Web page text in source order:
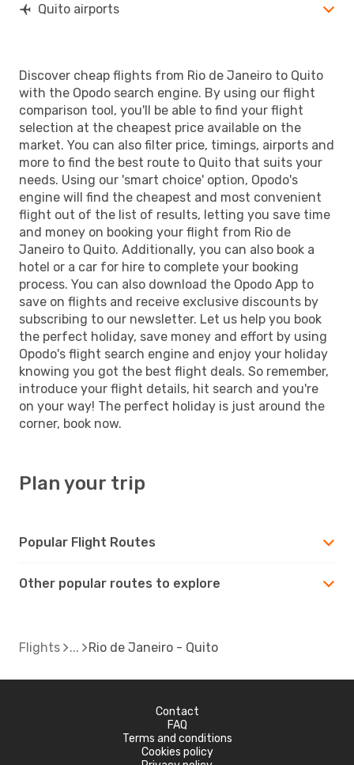
Quito airports
Discover cheap flights from Rio de Janeiro to Quito
with the Opodo search engine. By using our flight
comparison tool, you'll be able to find your flight
selection at the cheapest price available on the
market. You can also filter price, timings, airports and
more to find the best route to Quito that suits your
needs. Using our 'smart choice' option, Opodo's
engine will find the cheapest and most convenient
flight out of the list of results, letting you save time
and money on booking your flight from Rio de
Janeiro to Quito. Additionally, you can also book a
hotel or a car for hire to complete your booking
process. You can also download the Opodo App to
save on flights and receive exclusive discounts by
subscribing to our newsletter. Let us help you book
the perfect holiday, save money and effort by using
Opodo's flight search engine and enjoy your holiday
knowing you got the best flight deals. So remember,
introduce your flight details, hit search and you're
on your way! The perfect holiday is just around the
corner, book now.
Plan your trip
Popular Flight Routes
Other popular routes to explore
Flights Rio de Janeiro - Quito
Contact
FAQ
Terms and conditions
Cookies policy